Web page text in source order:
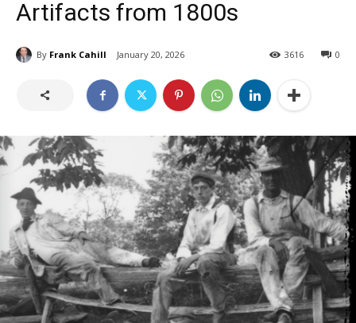
Artifacts from 1800s
By Frank Cahill January 20, 2026 0
3616